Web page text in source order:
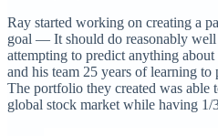
Ray started working on creating a
goal — It should do reasonably
attempting to predict anything
and his team 25 years of learning to
The portfolio they created was able
global stock market while having 1/